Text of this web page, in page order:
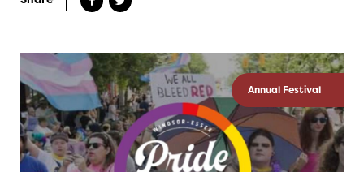
Annual Festival